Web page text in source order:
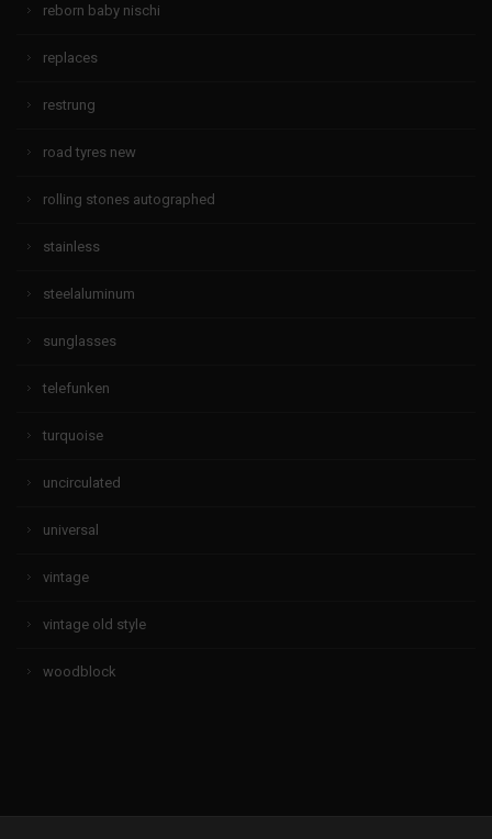
reborn baby nischi
replaces
restrung
road tyres new
rolling stones autographed
stainless
steelaluminum
sunglasses
telefunken
turquoise
uncirculated
universal
vintage
vintage old style
woodblock